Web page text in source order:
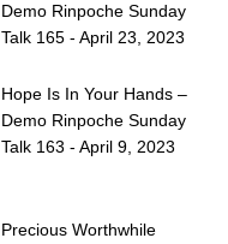
Demo Rinpoche Sunday
Talk 165 - April 23, 2023
Hope Is In Your Hands –
Demo Rinpoche Sunday
Talk 163 - April 9, 2023
Precious Worthwhile